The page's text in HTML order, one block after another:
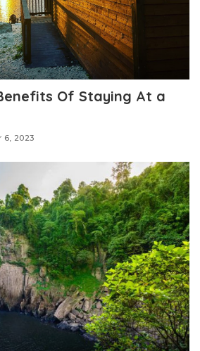
Of Staying At a
6, 2023